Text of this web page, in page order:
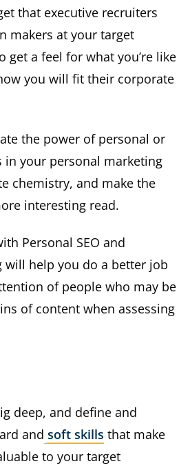
that executive recruiters
makers at your target
get a feel for what you’re like
you will fit their corporate
the power of personal or
your personal marketing
chemistry, and make the
interesting read.
Personal SEO and
will help you do a better job
of people who may be
of content when assessing
deep, and define and
and soft skills that make
to your target